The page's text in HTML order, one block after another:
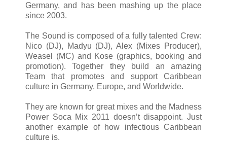
Germany, and has been mashing up the place
since 2003.
The Sound is composed of a fully talented Crew:
Nico (DJ), Madyu (DJ), Alex (Mixes Producer),
Weasel (MC) and Kose (graphics, booking and
promotion). Together they build an amazing
Team that promotes and support Caribbean
culture in Germany, Europe, and Worldwide.
They are known for great mixes and the Madness
Power Soca Mix 2011 doesn’t disappoint. Just
another example of how infectious Caribbean
culture is.